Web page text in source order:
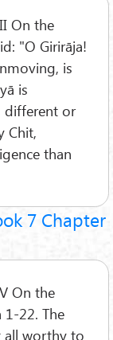
On the
"O Girirāja!
is
is
different or
Chit,
than
7 Chapter
On the
1-22. The
all worthy to